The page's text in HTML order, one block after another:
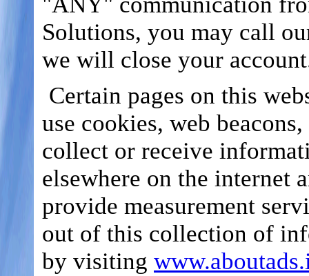
Solutions, you may call
we will close your
Certain pages on this
use cookies, web
collect or receive
elsewhere on the internet
provide measurement
out of this collection of
by visiting